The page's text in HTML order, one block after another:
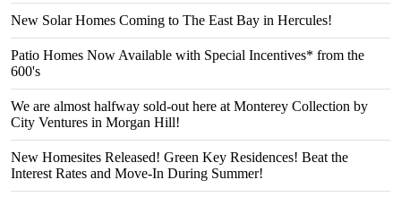
New Solar Homes Coming to The East Bay in Hercules!
Patio Homes Now Available with Special Incentives* from the
600's
We are almost halfway sold-out here at Monterey Collection by
City Ventures in Morgan Hill!
New Homesites Released! Green Key Residences! Beat the
Interest Rates and Move-In During Summer!